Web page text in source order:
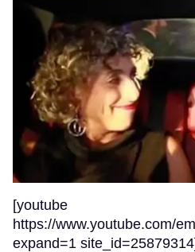
[youtube
https://www.youtube.com/
expand=1